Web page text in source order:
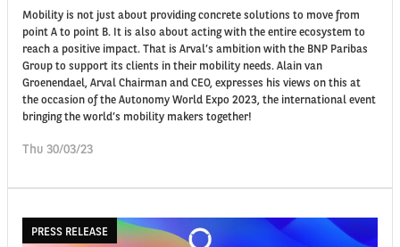
Mobility is not just about providing concrete solutions to move from
point A to point B. It is also about acting with the entire ecosystem to
reach a positive impact. That is Arval’s ambition with the BNP Paribas
Group to support its clients in their mobility needs. Alain van
Groenendael, Arval Chairman and CEO, expresses his views on this at
the occasion of the Autonomy World Expo 2023, the international event
bringing the world’s mobility makers together!
Thu 30/03/23
PRESS RELEASE